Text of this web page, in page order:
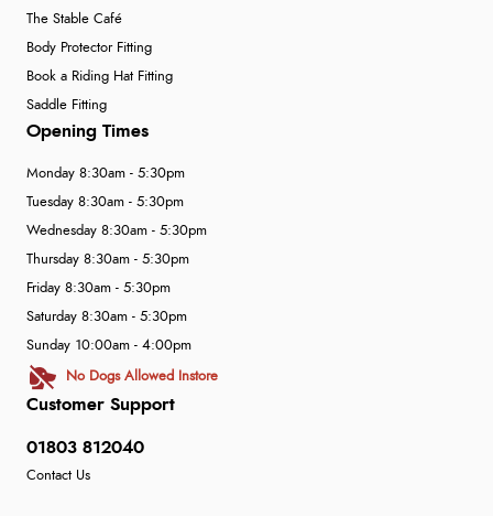
The Stable Café
Body Protector Fitting
Book a Riding Hat Fitting
Saddle Fitting
Customer Support
01803 812040
Contact Us
Opening Times
Monday 8:30am - 5:30pm
Tuesday 8:30am - 5:30pm
Wednesday 8:30am - 5:30pm
Thursday 8:30am - 5:30pm
Friday 8:30am - 5:30pm
Saturday 8:30am - 5:30pm
Sunday 10:00am - 4:00pm
No Dogs Allowed Instore